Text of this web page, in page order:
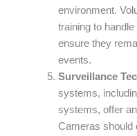
environment.
training to
ensure they
events.
Surveillance
systems,
systems, offer
Cameras should